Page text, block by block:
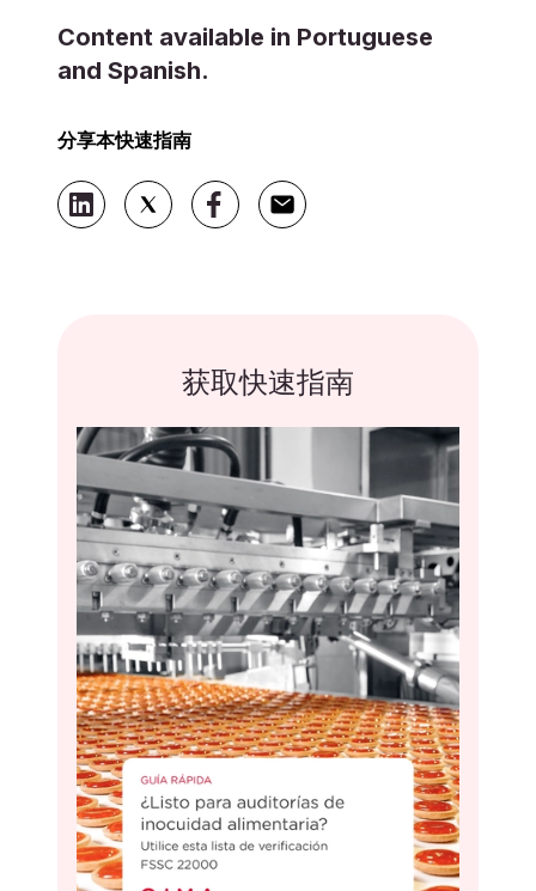
Content available in Portuguese
and Spanish.
分享本快速指南
获取快速指南